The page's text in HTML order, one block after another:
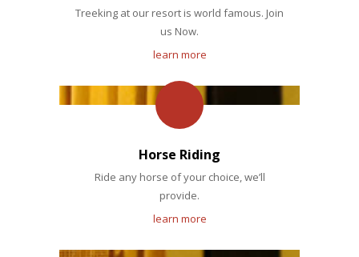
Treeking at our resort is world famous. Join
us Now.
learn more
Horse Riding
Ride any horse of your choice, we’ll
provide.
learn more